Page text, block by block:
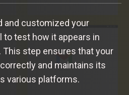
and customized your
to test how it appears in
step ensures that your
and maintains its
various platforms.